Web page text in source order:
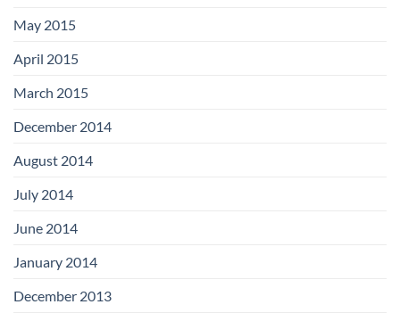
May 2015
April 2015
March 2015
December 2014
August 2014
July 2014
June 2014
January 2014
December 2013